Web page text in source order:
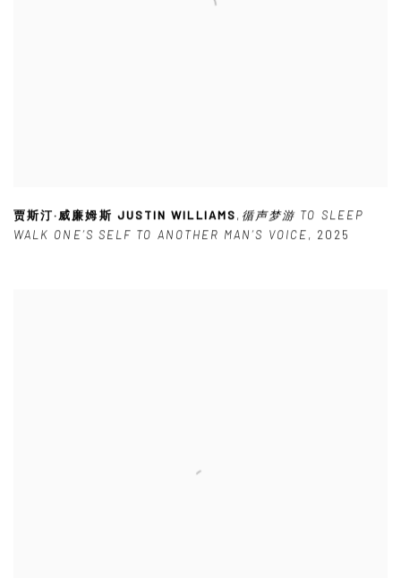
贾斯汀·威廉姆斯 JUSTIN WILLIAMS, 循声梦游 TO SLEEP
WALK ONE’S SELF TO ANOTHER MAN’S VOICE, 2025